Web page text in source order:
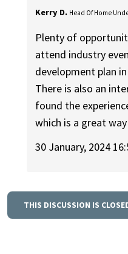
Kerry D. Head Of Home
Plenty of
attend industry
development plan
There is also an
found the
which is a great
30 January, 2024
THIS DISCUSSION IS